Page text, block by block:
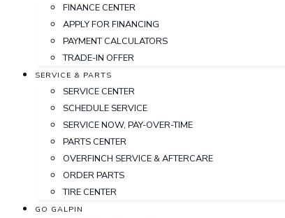
FINANCE CENTER
APPLY FOR FINANCING
PAYMENT CALCULATORS
TRADE-IN OFFER
SERVICE & PARTS
SERVICE CENTER
SCHEDULE SERVICE
SERVICE NOW, PAY-OVER-TIME
PARTS CENTER
OVERFINCH SERVICE & AFTERCARE
ORDER PARTS
TIRE CENTER
GO GALPIN